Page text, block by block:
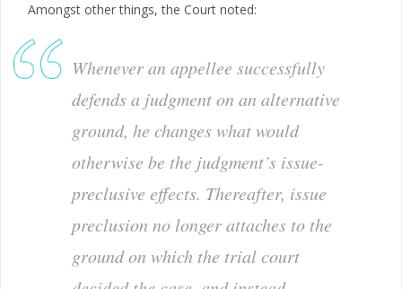
Amongst other things, the Court noted:
Wheneveran appellee successfully
defends a judgment on an alternative
ground, he changes what would
otherwise be the judgment’s issue-
preclusive effects. Thereafter, issue
preclusion no longer attaches to the
ground on which the trial court